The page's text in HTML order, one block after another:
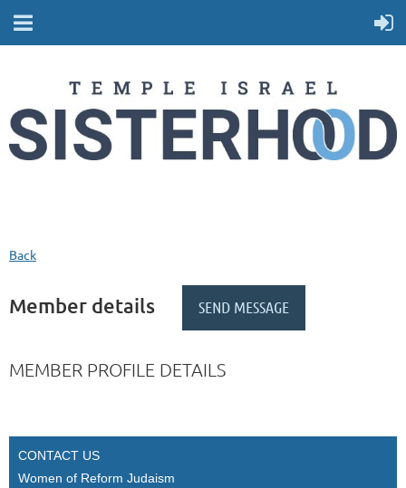
Back
Member details
MEMBER PROFILE DETAILS
CONTACT US
Women of Reform Judaism